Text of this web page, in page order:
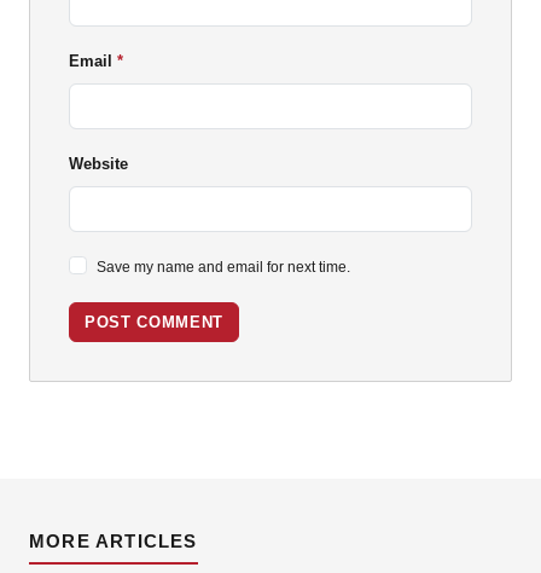
Email
Website
Save my name and email for next time.
POST COMMENT
MORE ARTICLES